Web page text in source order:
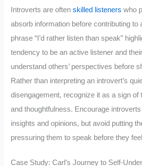
Introverts are oftenskilled listeners who
absorb information before contributing to
phrase “I’d rather listen than speak”
tendency to be an active listener and
understand others’ perspectives before
Rather than interpreting an introvert’s
disengagement, recognize it as a sign of
and thoughtfulness. Encourage
insights and opinions, but avoid putting
pressuring them to speak before they
Case Study: Carl’s Journey to Self-